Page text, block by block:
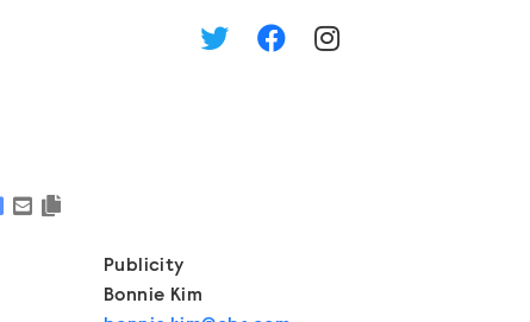
Publicity
Bonnie Kim